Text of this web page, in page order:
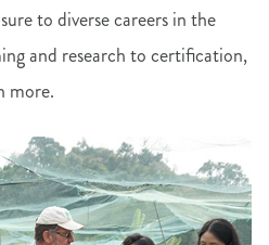
to diverse careers in the
and research to certification,
more.